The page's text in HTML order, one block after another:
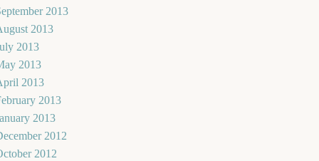
2013
2013
2013
2013
2013
2013
2013
2012
2012